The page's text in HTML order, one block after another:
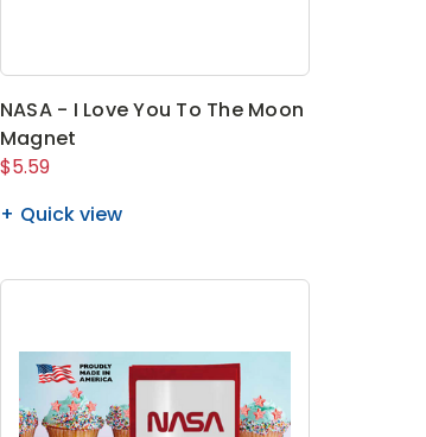
NASA - I Love You To The Moon
Magnet
$5.59
Quick view